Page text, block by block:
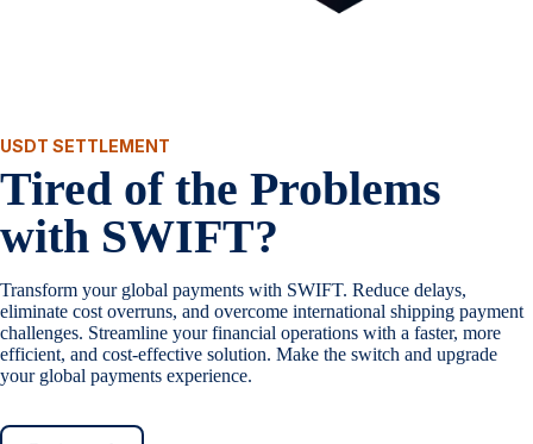
USDT SETTLEMENT
Tired of the Problems
with SWIFT?
Transform your global payments with SWIFT. Reduce delays,
eliminate cost overruns, and overcome international shipping payment
challenges. Streamline your financial operations with a faster, more
efficient, and cost-effective solution. Make the switch and upgrade
your global payments experience.